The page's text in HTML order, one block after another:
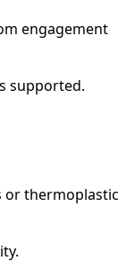
engagement
supported.
or thermoplastic